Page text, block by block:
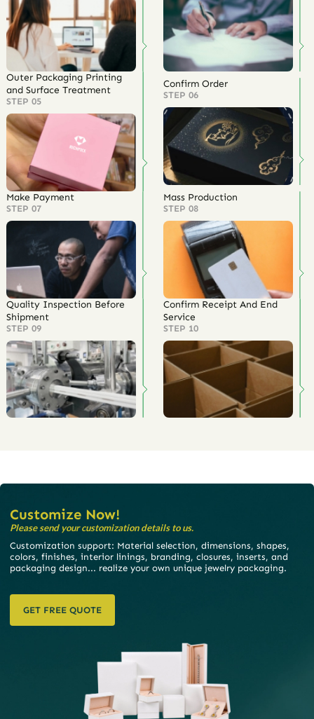
Outer Packaging Printing
and Surface Treatment
STEP 05
Confirm Order
STEP 06
Make Payment
STEP 07
Mass Production
STEP 08
Quality Inspection Before
Shipment
STEP 09
Confirm Receipt And End
Service
STEP 10
Customize Now!
Please send your customization details to us.
Customization support: Material selection, dimensions, shapes,
colors, finishes, interior linings, branding, closures, inserts, and
packaging design... realize your own unique jewelry packaging.
GET FREE QUOTE